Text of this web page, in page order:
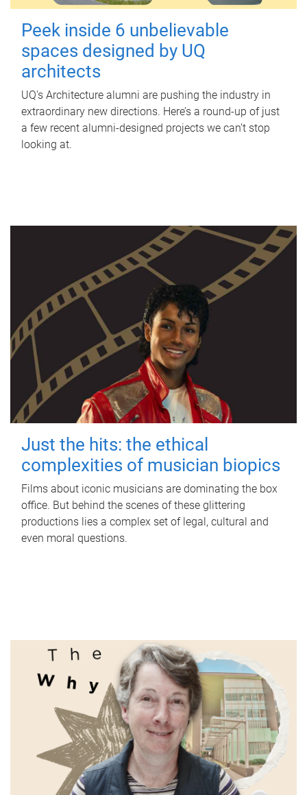
Peek inside 6 unbelievable
spaces designed by UQ
architects
UQ's Architecture alumni are pushing the industry in
extraordinary new directions. Here’s a round-up of just
a few recent alumni-designed projects we can’t stop
looking at.
Just the hits: the ethical
complexities of musician biopics
Films about iconic musicians are dominating the box
office. But behind the scenes of these glittering
productions lies a complex set of legal, cultural and
even moral questions.